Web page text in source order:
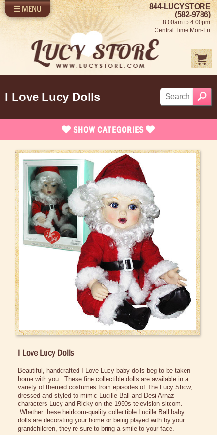
SHOP LUCY
SELL US YOUR LUCY
FUN STUFF
SHOP 1950'S
ABOUT US
LOG IN
MENU
844-LUCYSTORE
(582-9786)
8:00am to 4:00pm
Central Time Mon-Fri
SHOW CATEGORIES
Brand New Stuff
Apparel
Rare Collectibles
Vintage Dinnerware
Bed/Bath Items
Books & DVDs
Buttons & Stickers
Calendars
Christmas Items
Collectibles
Cosmetics/Make-up
Figurines
Lucy Dolls
Lucy Mattel Dolls
Teddy Bears
Halloween Costumes
I Love Lucy Dolls
I Love Lucy Dolls
Beautiful, handcrafted I Love Lucy baby dolls beg to be taken
home with you. These fine collectible dolls are available in a
variety of themed costumes from episodes of The Lucy Show,
dressed and styled to mimic Lucille Ball and Desi Arnaz
characters Lucy and Ricky on the 1950s television sitcom.
Whether these heirloom-quality collectible Lucille Ball baby
dolls are decorating your home or being played with by your
grandchildren, they’re sure to bring a smile to your face.